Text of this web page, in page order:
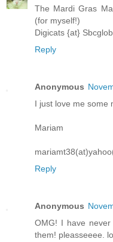
The Mardi Gras
(for myself!)
Digicats {at}
Reply
Anonymous
I just love me some
Mariam
Reply
Anonymous
OMG! I have
them! pleasseeee.